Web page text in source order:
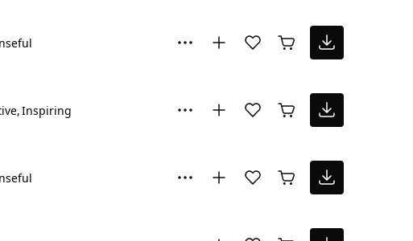
Inspiring